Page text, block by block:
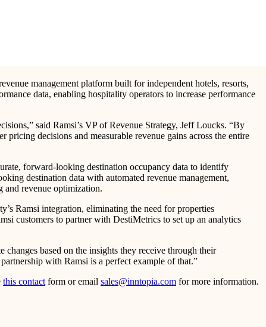
management platform built for independent hotels, resorts,
data, enabling hospitality operators to increase performance
said Ramsi’s VP of Revenue Strategy, Jeff Loucks. “By
decisions and measurable revenue gains across the entire
forward-looking destination occupancy data to identify
destination data with automated revenue management,
and revenue optimization.
Ramsi integration, eliminating the need for properties
customers to partner with DestiMetrics to set up an analytics
based on the insights they receive through their
with Ramsi is a perfect example of that.”
this contact form or email sales@inntopia.com for more information.